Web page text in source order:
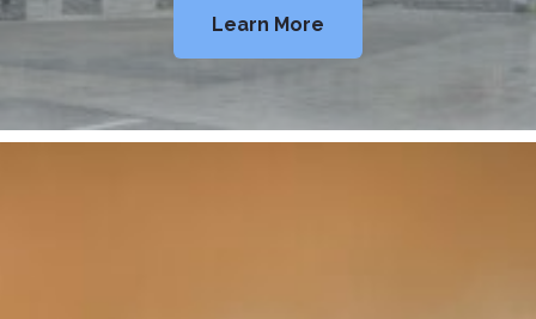
Learn More